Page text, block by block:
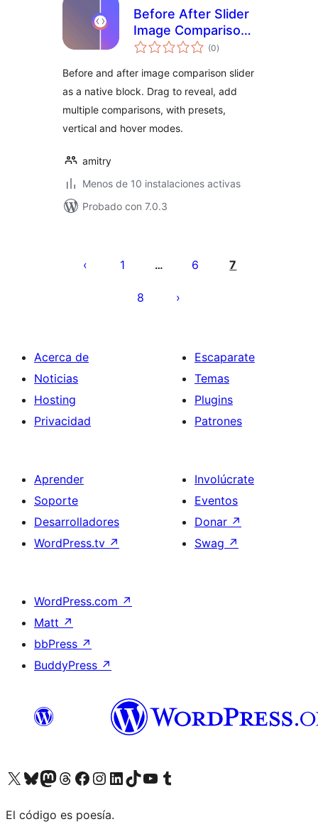
Before After Slider
Image Comparison
Block – Amitry
(0total
de
)
Before and after image comparison slider
as a native block. Drag to reveal, add
multiple comparisons, with presets,
vertical and hover modes.
amitry
Menos de 10 instalaciones activas
Probado con 7.0.3
1 … 6 7
8
Acerca de
Noticias
Hosting
Privacidad
Escaparate
Temas
Plugins
Patrones
Aprender
Soporte
Desarrolladores
WordPress.tv ↗
Involúcrate
Eventos
Donar ↗
Swag ↗
WordPress.com ↗
Matt ↗
bbPress ↗
BuddyPress ↗
Visita nuestra cuenta de X (anteriormente Twitter)
Visita nuestra cuenta de Bluesky
Visita nuestra cuenta de Mastodon
Visita nuestra cuenta de Threads
Visita nuestra página de Facebook
Visita nuestra cuenta de Instagram
Visita nuestra cuenta de LinkedIn
Visita nuestra cuenta de TikTok
Visita nuestro canal de YouTube
Visita nuestra cuenta de Tumblr
El código es poesía.